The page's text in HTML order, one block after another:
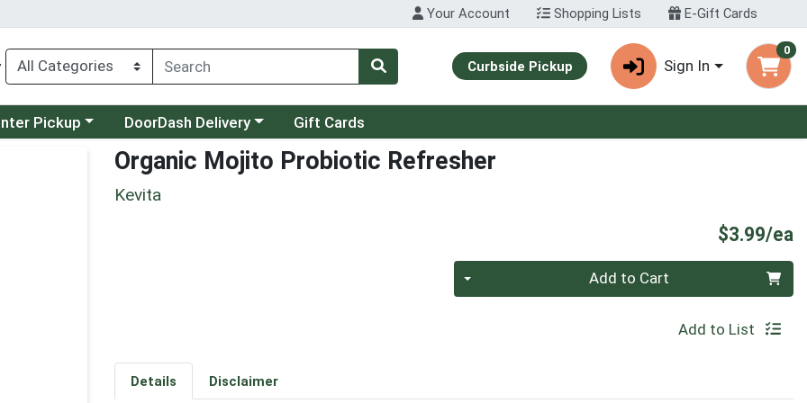
Your Account Shopping Lists E-Gift Cards
Curbside Pickup Sign In
0
menu
Pickup Choose a category menu
DoorDash Delivery Gift Cards
Organic Mojito Probiotic Refresher
Kevita
$3.99/ea
Add to Cart
Add to List
Details Disclaimer